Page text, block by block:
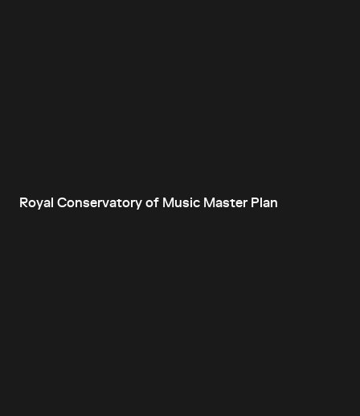
Royal Conservatory of Music Master Plan